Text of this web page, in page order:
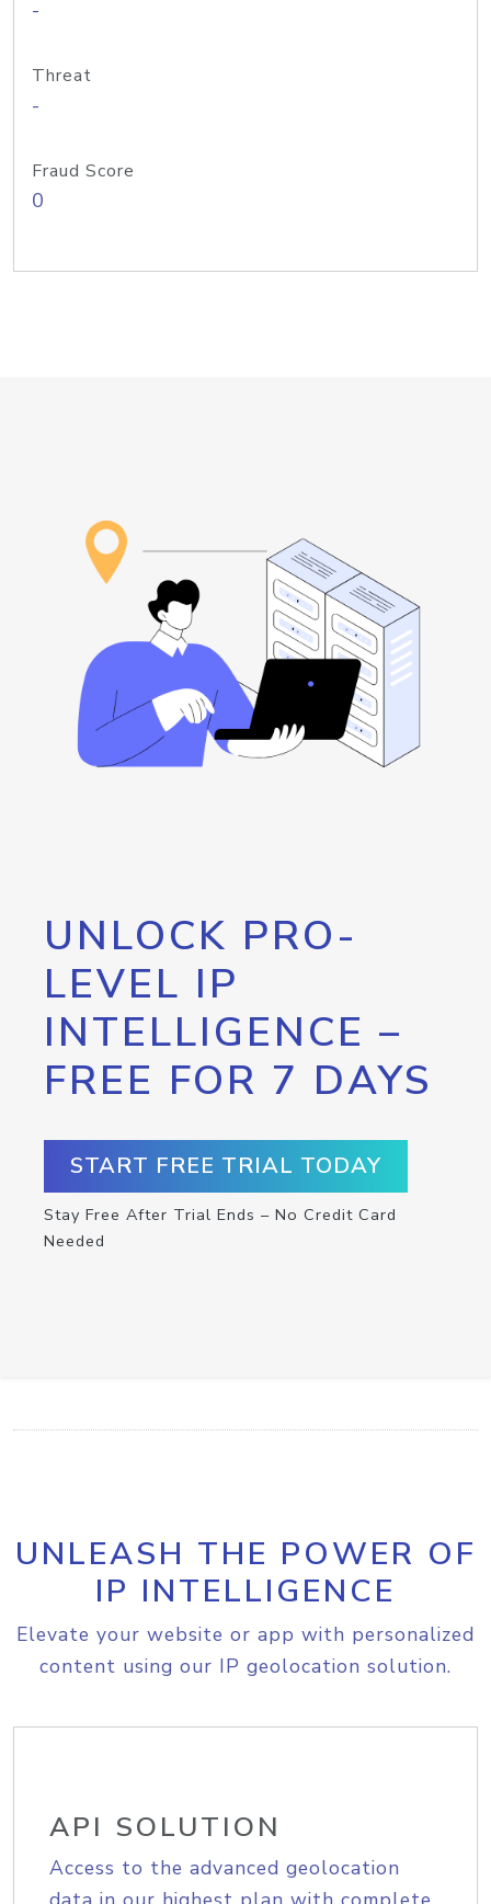
-
Threat
-
Fraud Score
0
UNLOCK PRO-
LEVEL IP
INTELLIGENCE –
FREE FOR 7 DAYS
START FREE TRIAL TODAY
Stay Free After Trial Ends – No Credit Card
Needed
UNLEASH THE POWER OF
IP INTELLIGENCE
Elevate your website or app with personalized
content using our IP geolocation solution.
API SOLUTION
Access to the advanced geolocation